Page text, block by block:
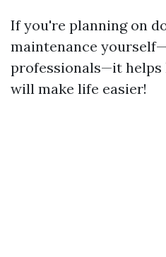
If you're planning on
maintenance
professionals—it
will make life easier!